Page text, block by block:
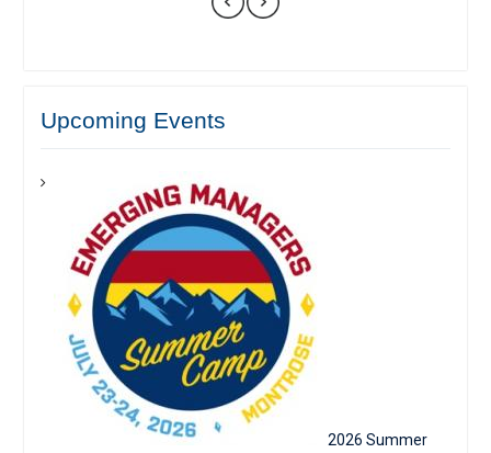
Upcoming Events
2026 Summer